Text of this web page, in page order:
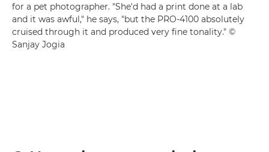
for a pet photographer. "She'd had a print done at a lab
and it was awful," he says, "but the PRO-4100 absolutely
cruised through it and produced very fine tonality." ©
Sanjay Jogia